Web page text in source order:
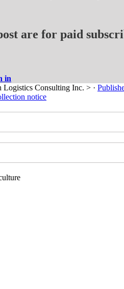
are for paid
in
Consulting Inc. > ·
notice